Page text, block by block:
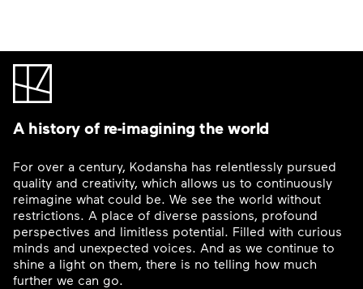
A history of re-imagining the world
For over a century, Kodansha has relentlessly pursued
quality and creativity, which allows us to continuously
reimagine what could be. We see the world without
restrictions. A place of diverse passions, profound
perspectives and limitless potential. Filled with curious
minds and unexpected voices. And as we continue to
shine a light on them, there is no telling how much
further we can go.